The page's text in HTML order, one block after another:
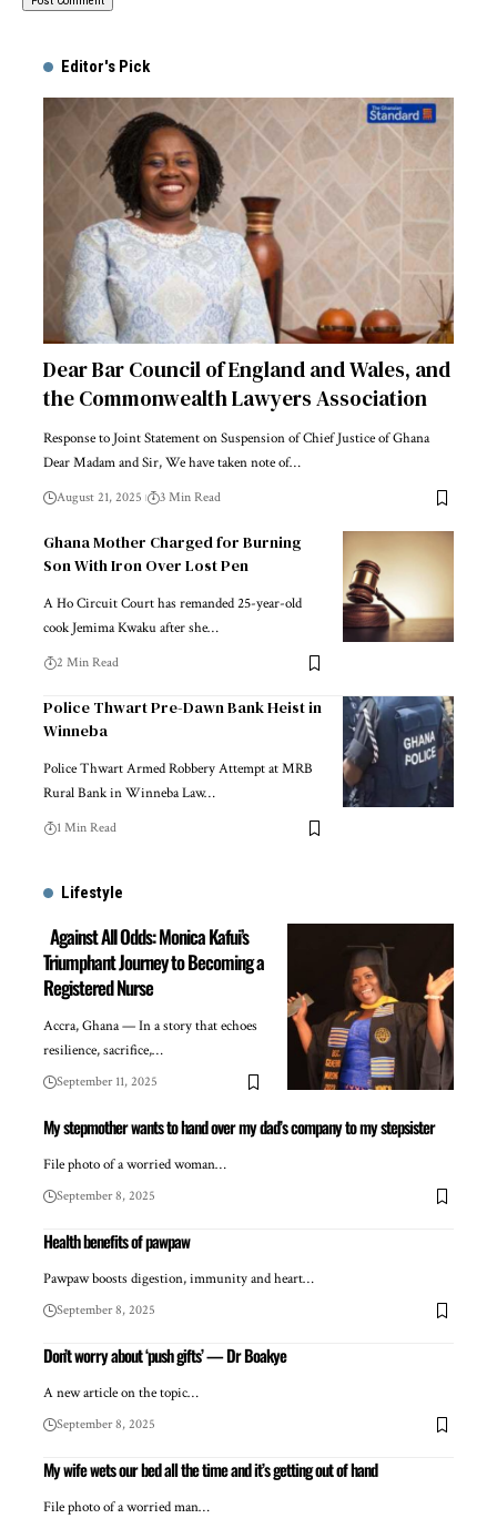
Editor's Pick
Dear Bar Council of England and Wales, and
the Commonwealth Lawyers Association
Response to Joint Statement on Suspension of Chief Justice of Ghana
Dear Madam and Sir, We have taken note of…
August 21, 2025 3 Min Read
Ghana Mother Charged for Burning
Son With Iron Over Lost Pen
A Ho Circuit Court has remanded 25-year-old
cook Jemima Kwaku after she…
2 Min Read
Police Thwart Pre-Dawn Bank Heist in
Winneba
Police Thwart Armed Robbery Attempt at MRB
Rural Bank in Winneba Law…
1 Min Read
Lifestyle
Against All Odds: Monica Kafui’s
Triumphant Journey to Becoming a
Registered Nurse
Accra, Ghana — In a story that echoes
resilience, sacrifice,…
September 11, 2025
My stepmother wants to hand over my dad’s company to my stepsister
File photo of a worried woman…
September 8, 2025
Health benefits of pawpaw
Pawpaw boosts digestion, immunity and heart…
September 8, 2025
Don’t worry about ‘push gifts’ — Dr Boakye
A new article on the topic…
September 8, 2025
My wife wets our bed all the time and it’s getting out of hand
File photo of a worried man…